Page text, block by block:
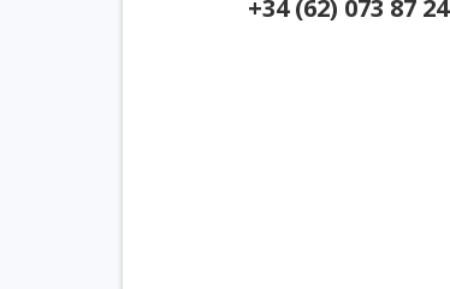
+34 (62) 073 87 24